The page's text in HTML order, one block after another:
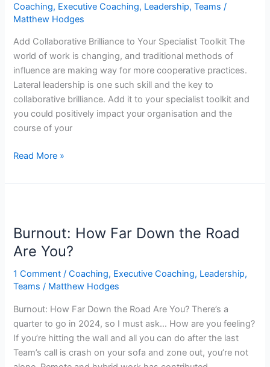
Coaching, Executive Coaching, Leadership,Teams /
Matthew Hodges
Add Collaborative Brilliance to Your Specialist Toolkit The
world of work is changing, and traditional methods of
influence are making way for more cooperative practices.
Lateral leadership is one such skill and the key to
collaborative brilliance. Add it to your specialist toolkit and
you could positively impact your organisation and the
course of your
Specialist
Toolkit
Read More »
Burnout: How Far Down the Road
Are You?
1 Comment /Coaching, Executive Coaching, Leadership,
Teams / Matthew Hodges
Burnout: How Far Down the Road Are You? There’s a
quarter to go in 2024, so I must ask… How are you feeling?
If you’re hitting the wall and all you can do after the last
Team’s call is crash on your sofa and zone out, you’re not
Far
Down
Road
Are
You?